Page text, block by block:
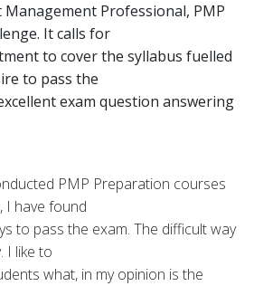
Professional, PMP
It calls for
to cover the syllabus fuelled
to pass the
exam question answering
PMP Preparation courses
I have found
to pass the exam. The difficult way
I like to
what, in my opinion is the